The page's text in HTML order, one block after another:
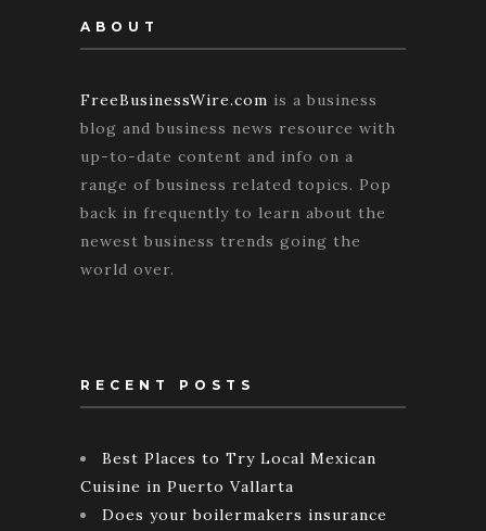
ABOUT
FreeBusinessWire.com is a business
blog and business news resource with
up-to-date content and info on a
range of business related topics. Pop
back in frequently to learn about the
newest business trends going the
world over.
RECENT POSTS
Best Places to Try Local Mexican
Cuisine in Puerto Vallarta
Does your boilermakers insurance